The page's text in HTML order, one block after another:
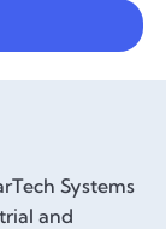
Systems
and